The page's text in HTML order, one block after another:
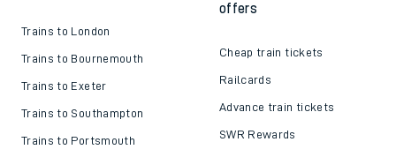
Trains to London
Trains to Bournemouth
Trains to Exeter
Trains to Southampton
Trains to Portsmouth
offers
Cheap train tickets
Railcards
Advance train tickets
SWR Rewards